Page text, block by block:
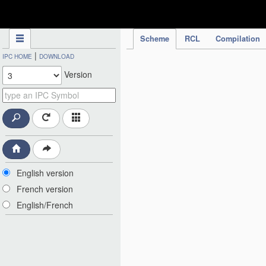
Scheme RCL Compilation
IPC HOME | DOWNLOAD
Version
English version
French version
English/French